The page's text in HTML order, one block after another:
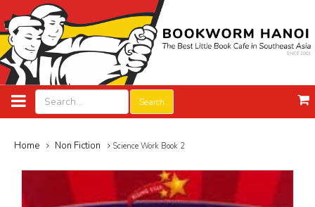
Search
Home Non Fiction Science Work Book 2